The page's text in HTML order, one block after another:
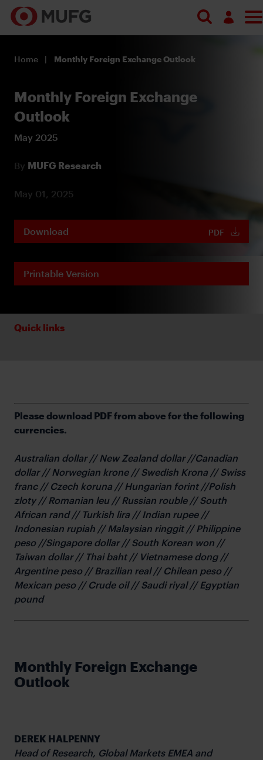
Register
Home Monthly Foreign Exchange Outlook
Monthly Foreign Exchange
Outlook
May 2025
By MUFG Research
May 01, 2025
Download PDF
Printable Version
Quick links
Please download PDF from above for the following
currencies.
Australian dollar // New Zealand dollar //Canadian
dollar // Norwegian krone // Swedish Krona // Swiss
franc // Czech koruna // Hungarian forint //Polish
zloty // Romanian leu // Russian rouble // South
African rand // Turkish lira // Indian rupee //
Indonesian rupiah // Malaysian ringgit // Philippine
peso //Singapore dollar // South Korean won //
Taiwan dollar // Thai baht // Vietnamese dong //
Argentine peso // Brazilian real // Chilean peso //
Mexican peso // Crude oil // Saudi riyal // Egyptian
pound
Monthly Foreign Exchange
Outlook
DEREK HALPENNY
Head of Research, Global Markets EMEA and